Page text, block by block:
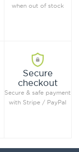
when out of stock
Secure
checkout
Secure & safe payment
with Stripe / PayPal